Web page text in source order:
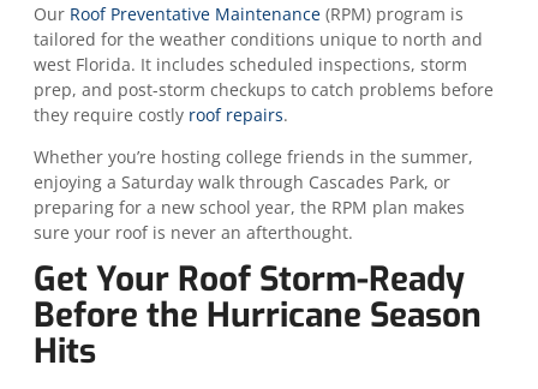
Our Roof Preventative Maintenance (RPM) program is
tailored for the weather conditions unique to north and
west Florida. It includes scheduled inspections, storm
prep, and post-storm checkups to catch problems before
they require costly roof repairs.
Whether you’re hosting college friends in the summer,
enjoying a Saturday walk through Cascades Park, or
preparing for a new school year, the RPM plan makes
sure your roof is never an afterthought.
Get Your Roof Storm-Ready
Before the Hurricane Season
Hits